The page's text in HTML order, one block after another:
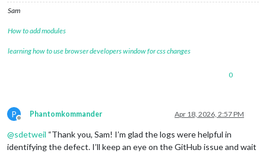
Sam
How to add modules
learning how to use browser developers window for css changes
0
P
Offline
Phantomkommander Apr 18, 2026, 2:57 PM
@sdetweil “Thank you, Sam! I’m glad the logs were helpful in
identifying the defect. I’ll keep an eye on the GitHub issue and wait